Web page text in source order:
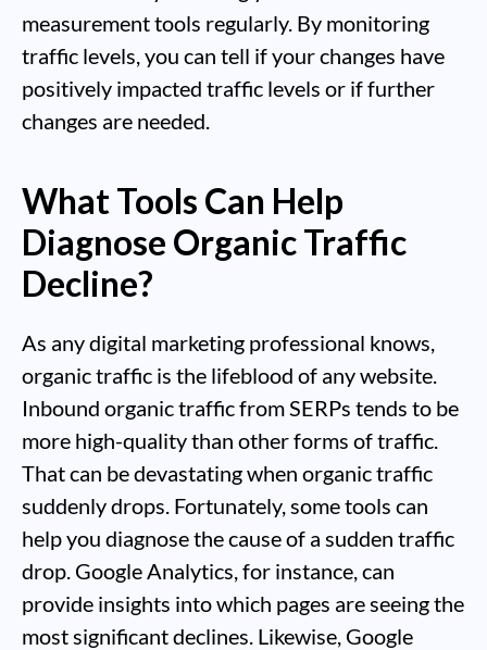
measurement tools regularly. By monitoring
traffic levels, you can tell if your changes have
positively impacted traffic levels or if further
changes are needed.
What Tools Can Help
Diagnose Organic Traffic
Decline?
As any digital marketing professional knows,
organic traffic is the lifeblood of any website.
Inbound organic traffic from SERPs tends to be
more high-quality than other forms of traffic.
That can be devastating when organic traffic
suddenly drops. Fortunately, some tools can
help you diagnose the cause of a sudden traffic
drop. Google Analytics, for instance, can
provide insights into which pages are seeing the
most significant declines. Likewise, Google